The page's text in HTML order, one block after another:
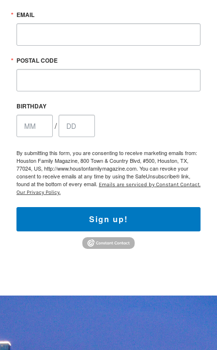
EMAIL
POSTAL CODE
BIRTHDAY
/
By submitting this form, you are consenting to receive marketing emails from:
Houston Family Magazine, 800 Town & Country Blvd, #500, Houston, TX,
77024, US, http://www.houstonfamilymagazine.com. You can revoke your
consent to receive emails at any time by using the SafeUnsubscribe® link,
found at the bottom of every email. Emails are serviced by Constant Contact.
Our Privacy Policy.
Sign up!